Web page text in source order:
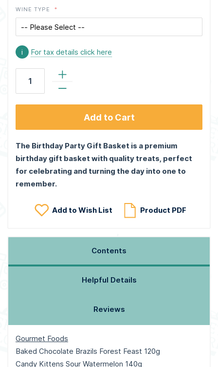
WINE TYPE
i For tax details click here
Add to Cart
The Birthday Party Gift Basket is a premium
birthday gift basket with quality treats, perfect
for celebrating and turning the day into one to
remember.
Add to Wish List Product PDF
Contents
Helpful Details
Reviews
Gourmet Foods
Baked Chocolate Brazils Forest Feast 120g
Candy Kittens Sour Watermelon 140g